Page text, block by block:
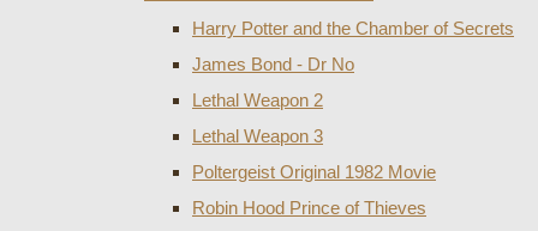
Harry Potter and the Chamber of Secrets
James Bond - Dr No
Lethal Weapon 2
Lethal Weapon 3
Poltergeist Original 1982 Movie
Robin Hood Prince of Thieves